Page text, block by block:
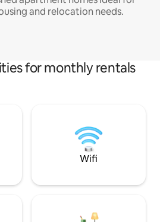
and relocation needs.
for monthly rentals
Wifi